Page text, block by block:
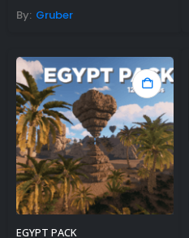
By: Gruber
EGYPT PACK